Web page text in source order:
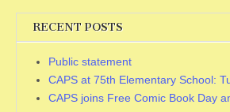
RECENT POSTS
Public statement
CAPS at 75th Elementary School:
CAPS joins Free Comic Book Day